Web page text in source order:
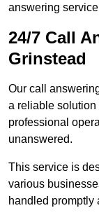
answering
24/7 Call
Grinstead
Our call
a reliable
professional
unanswered.
This service is
various
handled promptly